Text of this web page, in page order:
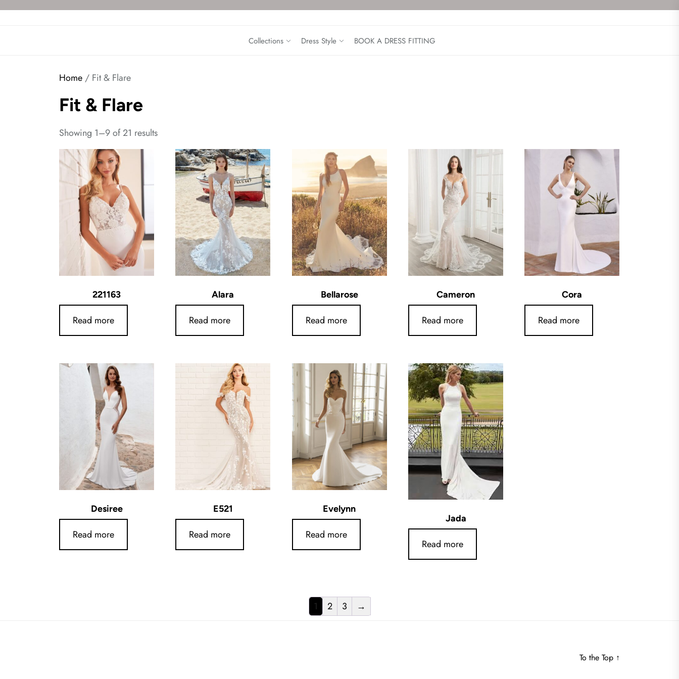
Collections Dress Style BOOK A DRESS FITTING
Home / Fit & Flare
Fit & Flare
Showing 1–9 of 21 results
221163
Read more
Alara
Read more
Bellarose
Read more
Cameron
Read more
Cora
Read more
Desiree
Read more
E521
Read more
Evelynn
Read more
Jada
Read more
1 2 3 →
To the Top ↑